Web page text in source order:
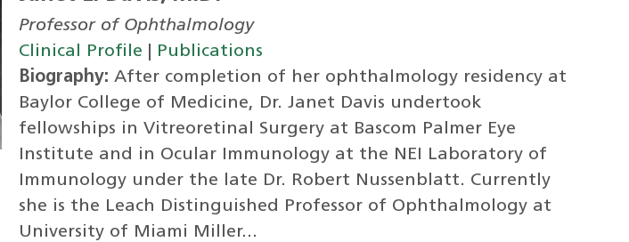
Professor of Ophthalmology
Clinical Profile
Publications
Biography: After completion of her ophthalmology residency at
Baylor College of Medicine, Dr. Janet Davis undertook
fellowships in Vitreoretinal Surgery at Bascom Palmer Eye
Institute and in Ocular Immunology at the NEI Laboratory of
Immunology under the late Dr. Robert Nussenblatt. Currently
she is the Leach Distinguished Professor of Ophthalmology at
University of Miami Miller...